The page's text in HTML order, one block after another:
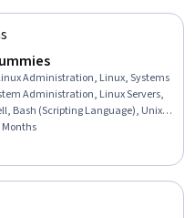
Administration, Linux, Systems
Administration, Linux Servers,
Bash (Scripting Language), Unix
Assessments, Virtualization and
File Management, Virtualization,
Troubleshooting, Linux
Months